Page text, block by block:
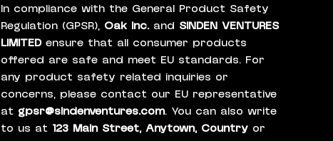
In compliance with the General Product Safety
Regulation (GPSR), Oak inc.and SINDEN VENTURES
LIMITEDensure that all consumer products
offered are safe and meet EU standards. For
any product safety related inquiries or
concerns, please contact our EU representative
at gpsr@sindenventures.com. You can also write
to us at 123 Main Street, Anytown, Countryor